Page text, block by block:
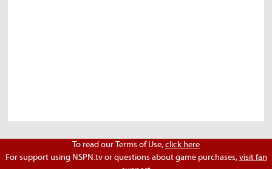
To read our Terms of Use,click here
For support using NSPN.tv or questions about game purchases,visit fan